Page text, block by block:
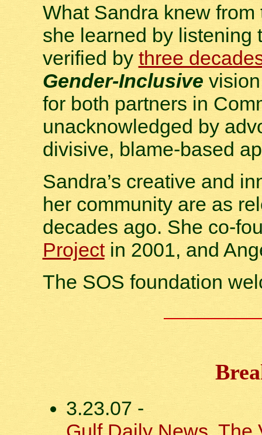
What Sandra knew
she learned by listening
verified by three
Gender-Inclusive
for both partners in
unacknowledged by
divisive, blame-based
Sandra’s creative and
her community are as
decades ago. She co-
Projectin 2001, and
The SOS foundation
3.23.07 -